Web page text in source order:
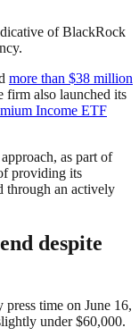
of BlackRock
more than $38 million
firm also launched its
Income ETF
as part of
providing its
through an actively
despite
time on June 16,
under $60,000.